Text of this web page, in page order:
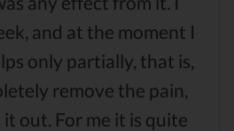
and at the moment I
only partially, that is,
remove the pain,
out. For me it is quite